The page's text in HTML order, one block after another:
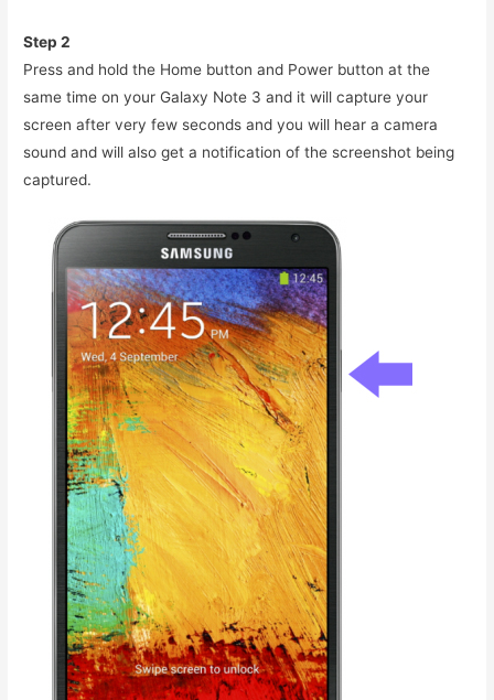
Step 2
Press and hold the Home button and Power button at the
same time on your Galaxy Note 3 and it will capture your
screen after very few seconds and you will hear a camera
sound and will also get a notification of the screenshot being
captured.